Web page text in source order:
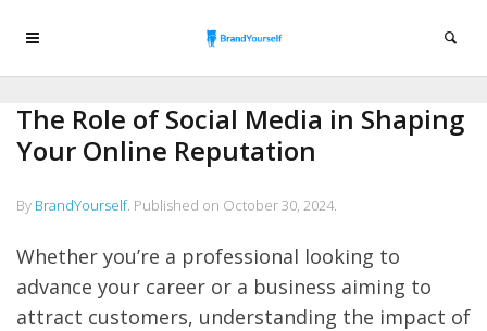
The Role of Social Media in Shaping
Your Online Reputation
By BrandYourself. Published on October 30, 2024.
Whether you’re a professional looking to
advance your career or a business aiming to
attract customers, understanding the impact of